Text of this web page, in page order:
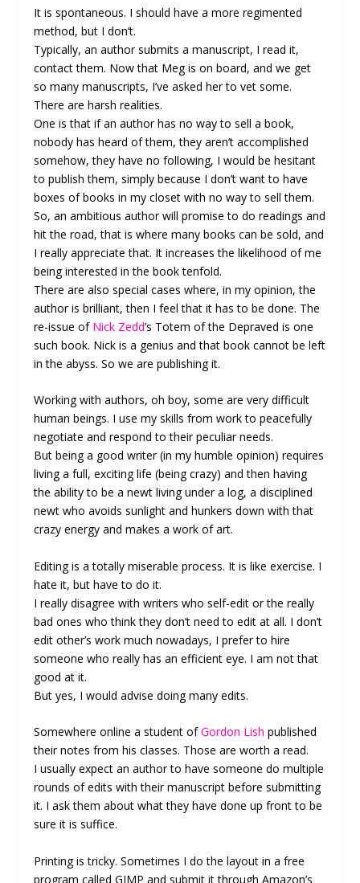
It is spontaneous. I should have a more regimented
method, but I don’t.
Typically, an author submits a manuscript, I read it,
contact them. Now that Meg is on board, and we get
so many manuscripts, I’ve asked her to vet some.
There are harsh realities.
One is that if an author has no way to sell a book,
nobody has heard of them, they aren’t accomplished
somehow, they have no following, I would be hesitant
to publish them, simply because I don’t want to have
boxes of books in my closet with no way to sell them.
So, an ambitious author will promise to do readings and
hit the road, that is where many books can be sold, and
I really appreciate that. It increases the likelihood of me
being interested in the book tenfold.
There are also special cases where, in my opinion, the
author is brilliant, then I feel that it has to be done. The
re-issue of Nick Zedd’s Totem of the Depraved is one
such book. Nick is a genius and that book cannot be left
in the abyss. So we are publishing it.
Working with authors, oh boy, some are very difficult
human beings. I use my skills from work to peacefully
negotiate and respond to their peculiar needs.
But being a good writer (in my humble opinion) requires
living a full, exciting life (being crazy) and then having
the ability to be a newt living under a log, a disciplined
newt who avoids sunlight and hunkers down with that
crazy energy and makes a work of art.
Editing is a totally miserable process. It is like exercise. I
hate it, but have to do it.
I really disagree with writers who self-edit or the really
bad ones who think they don’t need to edit at all. I don’t
edit other’s work much nowadays, I prefer to hire
someone who really has an efficient eye. I am not that
good at it.
But yes, I would advise doing many edits.
Somewhere online a student ofGordon Lish published
their notes from his classes. Those are worth a read.
I usually expect an author to have someone do multiple
rounds of edits with their manuscript before submitting
it. I ask them about what they have done up front to be
sure it is suffice.
Printing is tricky. Sometimes I do the layout in a free
program called GIMP and submit it through Amazon’s